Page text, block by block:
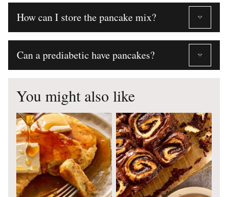
How can I store the pancake mix?
Can a prediabetic have pancakes?
You might also like